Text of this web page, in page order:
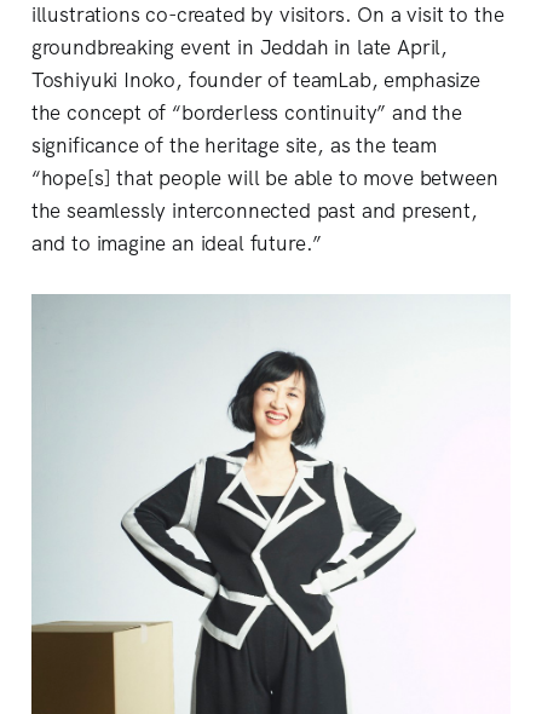
illustrations co-created by visitors. On a visit to the
groundbreaking event in Jeddah in late April,
Toshiyuki Inoko, founder of teamLab, emphasize
the concept of “borderless continuity” and the
significance of the heritage site, as the team
“hope[s] that people will be able to move between
the seamlessly interconnected past and present,
and to imagine an ideal future.”